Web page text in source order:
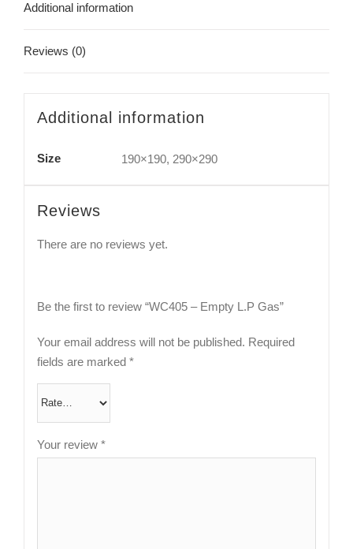
Additional information
Reviews (0)
Additional information
Size 190×190, 290×290
Reviews
There are no reviews yet.
Be the first to review “WC405 – Empty L.P Gas”
Your email address will not be published. Required
fields are marked *
Your review *